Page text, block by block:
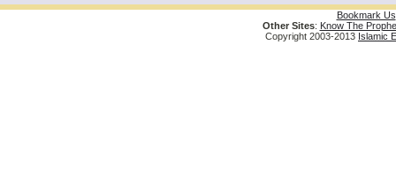
Bookmark Us
Other Sites: Know The
Copyright 2003-2013 Islamic